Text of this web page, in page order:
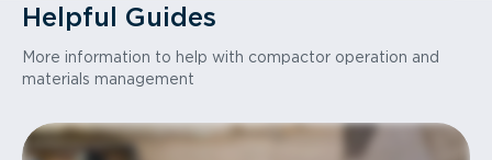
Helpful Guides
More information to help with compactor operation and
materials management